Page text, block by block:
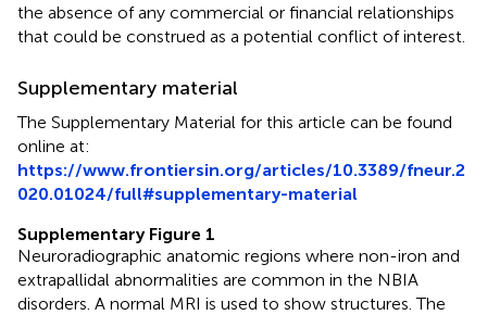
the absence of any commercial or financial relationships
that could be construed as a potential conflict of interest.
Supplementary material
The Supplementary Material for this article can be found
online at:
https://www.frontiersin.org/articles/10.3389/fneur.2
020.01024/full#supplementary-material
Supplementary Figure 1
Neuroradiographic anatomic regions where non-iron and
extrapallidal abnormalities are common in the NBIA
disorders. A normal MRI is used to show structures. The